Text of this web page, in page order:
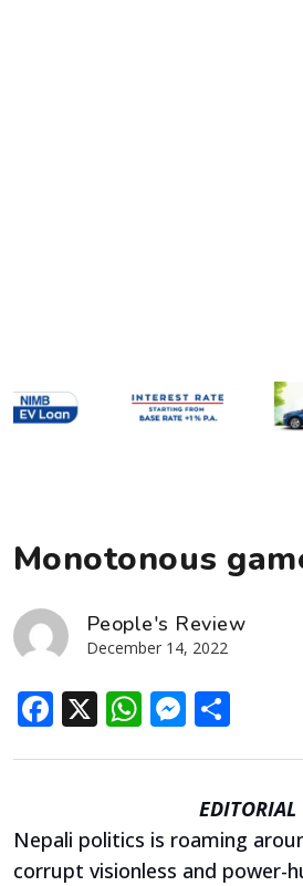
Monotonous
People's Review
December 14, 2022
Facebook
X WhatsApp
EDITORIAL
Nepali politics is roaming
corrupt visionless and power-